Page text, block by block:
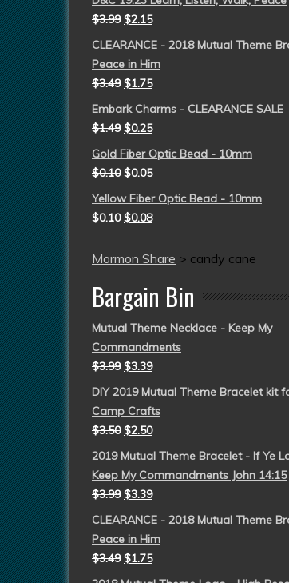
$3.99 $2.15
CLEARANCE - 2018 Mutual Theme
Peace in Him
$3.49 $1.75
Embark Charms - CLEARANCE SALE
$1.49 $0.25
Gold Fiber Optic Bead - 10mm
$0.10 $0.05
Yellow Fiber Optic Bead - 10mm
$0.10 $0.08
Mormon Share > candy cane
Bargain Bin
Mutual Theme Necklace - Keep My
Commandments
$3.99 $3.39
DIY 2019 Mutual Theme Bracelet kit
Camp Crafts
$3.50 $2.50
2019 Mutual Theme Bracelet - If Ye
Keep My Commandments John 14:15
$3.99 $3.39
CLEARANCE - 2018 Mutual Theme
Peace in Him
$3.49 $1.75